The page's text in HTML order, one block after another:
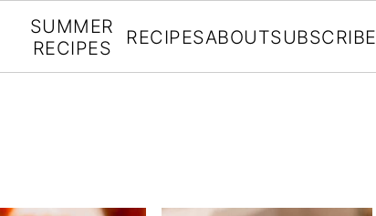
SUMMER
RECIPES
RECIPESABOUTSUBSCRIBE